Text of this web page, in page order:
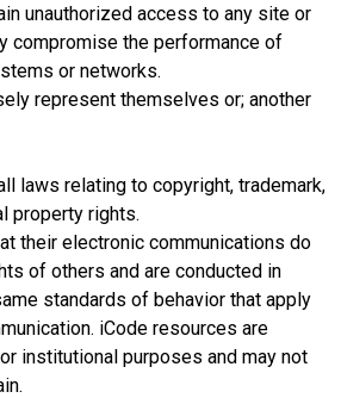
unauthorized access to any site or
compromise the performance of
or networks.
represent themselves or; another
laws relating to copyright, trademark,
property rights.
their electronic communications do
of others and are conducted in
standards of behavior that apply
iCode resources are
institutional purposes and may not